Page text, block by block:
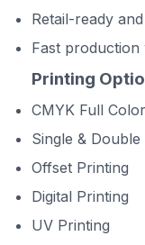
Retail-ready
Fast production
Printing
CMYK Full
Single &
Offset Printing
Digital Printing
UV Printing